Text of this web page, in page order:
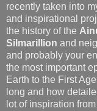
recently taken into
and inspirational
the history of the
Silmarillion and
and probably your
the most important
Earth to the First
long and how
lot of inspiration